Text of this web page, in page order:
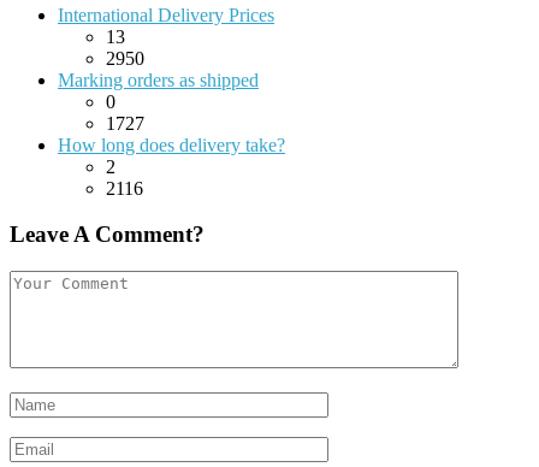
International Delivery Prices
13
2950
Marking orders as shipped
0
1727
How long does delivery take?
2
2116
Leave A Comment?